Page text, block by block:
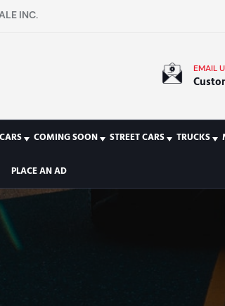
INC.
EMAIL
COMING SOON STREET CARS TRUCKS
PLACE AN AD